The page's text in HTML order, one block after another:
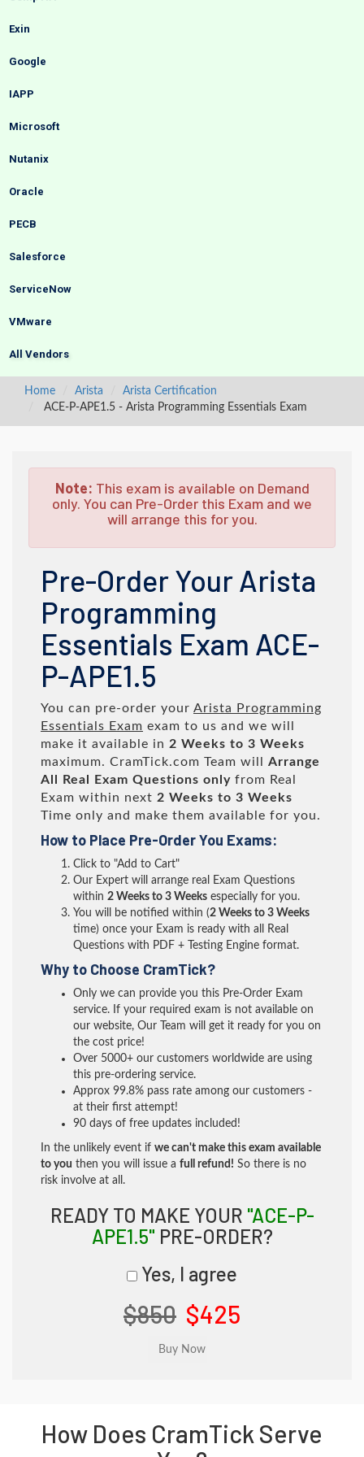
Exin
Google
IAPP
Microsoft
Nutanix
Oracle
PECB
Salesforce
ServiceNow
VMware
All Vendors
Home Arista
Arista Certification
ACE-P-APE1.5 - Arista Programming Essentials Exam
Note: This exam is available on Demand
only. You can Pre-Order this Exam and we
will arrange this for you.
Pre-Order Your Arista
Programming
Essentials Exam ACE-
P-APE1.5
You can pre-order your Arista Programming
Essentials Exam exam to us and we will
make it available in 2 Weeks to 3 Weeks
maximum. CramTick.com Team will Arrange
All
Real Exam Questions only from Real
Exam within next 2 Weeks to 3 Weeks
Time only and make them available for you.
How to Place Pre-Order You Exams:
Click to "Add to Cart"
Our Expert will arrange real Exam Questions
within 2 Weeks to 3 Weeks especially for you.
You will be notified within (2 Weeks to 3 Weeks
time) once your Exam is ready with all Real
Questions with PDF + Testing Engine format.
Why to Choose CramTick?
Only we can provide you this Pre-Order Exam
service. If your required exam is not available on
our website, Our Team will get it ready for you on
the cost price!
Over 5000+ our customers worldwide are using
this pre-ordering service.
Approx 99.8% pass rate among our customers -
at their first attempt!
90 days of free updates included!
In the unlikely event if we can't make this exam available
to you then you will issue a full refund! So there is no
risk involve at all.
READY TO MAKE YOUR "ACE-P-
APE1.5" PRE-ORDER?
Yes, I agree
$850 $425
How Does CramTick Serve